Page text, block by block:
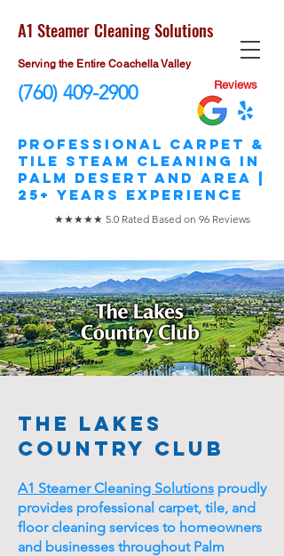
(760) 409-2900 Reviews
​Professional Carpet &
Tile STEAM Cleaning in
Palm Desert and area |
25+ Years Experience
★★★★★ 5.0 Rated Based on 96 Reviews
A1 Steamer Cleaning Solutions
Serving the Entire Coachella Valley
The Lakes
Country Club
A1 Steamer Cleaning Solutions proudly
provides professional carpet, tile, and
floor cleaning services to homeowners
and businesses throughout Palm